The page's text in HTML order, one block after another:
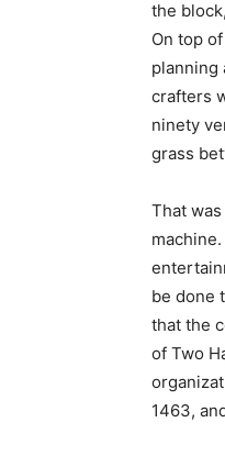
the
On top
planning
crafters
ninety
grass
That
be done
that the
of Two
1463,